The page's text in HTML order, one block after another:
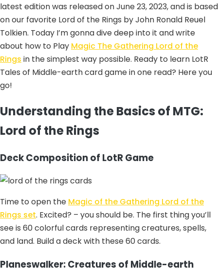
latest edition was released on June 23, 2023, and is based
on our favorite Lord of the Rings by John Ronald Reuel
Tolkien. Today I’m gonna dive deep into it and write
about how to Play Magic The Gathering Lord of the
Rings in the simplest way possible. Ready to learn LotR
Tales of Middle-earth card game in one read? Here you
go!
Understanding the Basics of MTG:
Lord of the Rings
Deck Composition of LotR Game
Time to open the Magic of the Gathering Lord of the
Rings set. Excited? – you should be. The first thing you’ll
see is 60 colorful cards representing creatures, spells,
and land. Build a deck with these 60 cards.
Planeswalker: Creatures of Middle-earth